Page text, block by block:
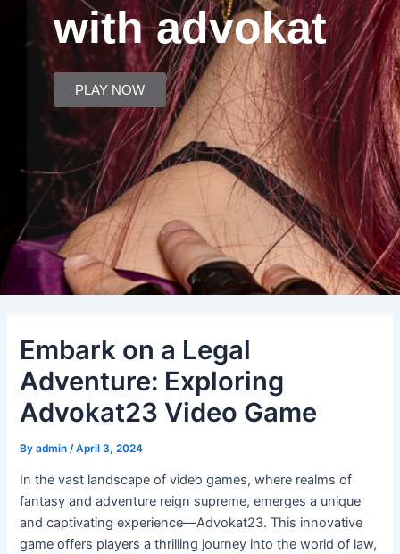
with advokat
PLAY NOW
Embark on a Legal
Adventure: Exploring
Advokat23 Video Game
Byadmin /April 3, 2024
In the vast landscape of video games, where realms of
fantasy and adventure reign supreme, emerges a unique
and captivating experience—Advokat23. This innovative
game offers players a thrilling journey into the world of law,